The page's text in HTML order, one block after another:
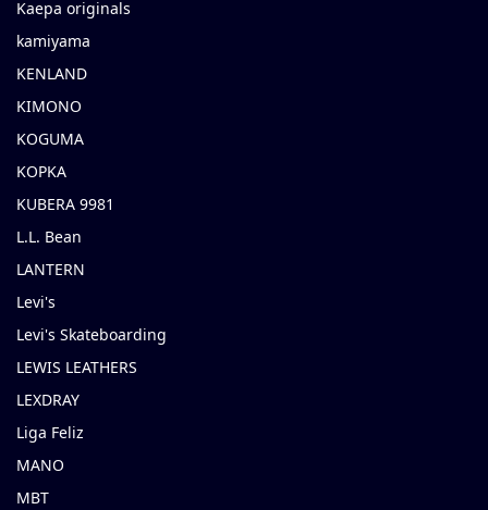
Kaepa originals
kamiyama
KENLAND
KIMONO
KOGUMA
KOPKA
KUBERA 9981
L.L. Bean
LANTERN
Levi's
Levi's Skateboarding
LEWIS LEATHERS
LEXDRAY
Liga Feliz
MANO
MBT